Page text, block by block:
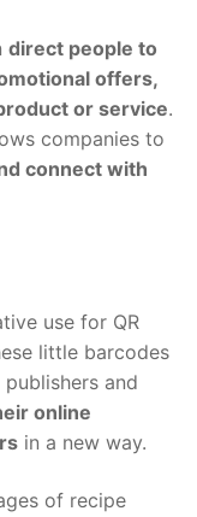
direct people to
offers,
or service.
companies to
connect with
use for QR
little barcodes
and
online
in a new way.
of recipe